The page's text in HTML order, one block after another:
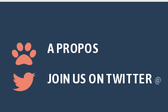
A PROPOS
JOIN US ON TWITTER @